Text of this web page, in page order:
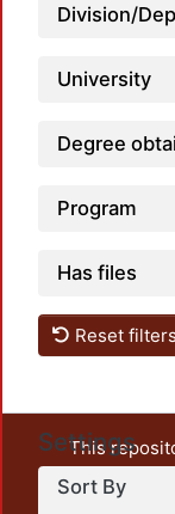
Division/
University
Degree
Program
Has files
Reset filters
Settings
Sort By
This
unrestricted
output of